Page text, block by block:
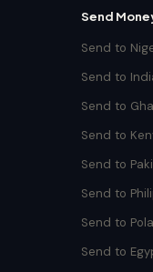
Send
Send to
Send to
Send to
Send to
Send to
Send to
Send to
Send to